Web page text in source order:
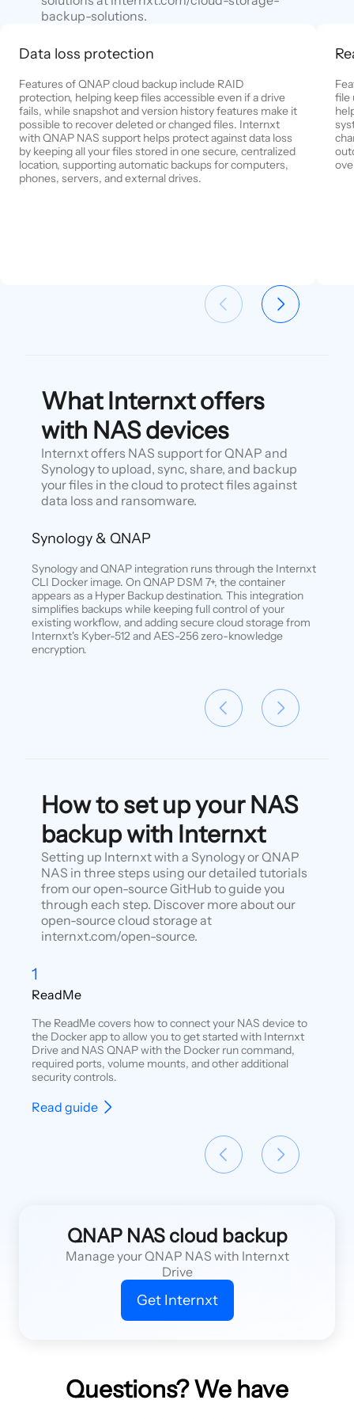
backup-solutions.
Data loss protection
Features of QNAP cloud backup include RAID
protection, helping keep files accessible even if a drive
fails, while snapshot and version history features make it
possible to recover deleted or changed files. Internxt
with QNAP NAS support helps protect against data loss
by keeping all your files stored in one secure, centralized
location, supporting automatic backups for computers,
phones, servers, and external drives.
file
What Internxt offers
with NAS devices
Internxt offers NAS support for QNAP and
Synology to upload, sync, share, and backup
your files in the cloud to protect files against
data loss and ransomware.
Synology & QNAP
Synology and QNAP integration runs through the Internxt
CLI Docker image. On QNAP DSM 7+, the container
appears as a Hyper Backup destination. This integration
simplifies backups while keeping full control of your
existing workflow, and adding secure cloud storage from
Internxt's Kyber-512 and AES-256 zero-knowledge
encryption.
How to set up your NAS
backup with Internxt
Setting up Internxt with a Synology or QNAP
NAS in three steps using our detailed tutorials
from our open-source GitHub to guide you
through each step. Discover more about our
open-source cloud storage at
internxt.com/open-source.
1
ReadMe
The ReadMe covers how to connect your NAS device to
the Docker app to allow you to get started with Internxt
Drive and NAS QNAP with the Docker run command,
required ports, volume mounts, and other additional
security controls.
Read guide
QNAP NAS cloud backup
Manage your QNAP NAS with Internxt
Drive
Get Internxt
Questions? We have